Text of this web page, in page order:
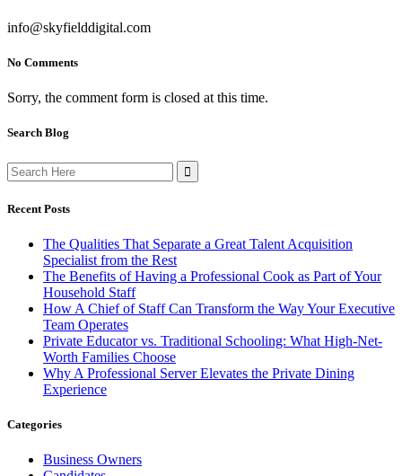
info@skyfielddigital.com
No Comments
Sorry, the comment form is closed at this time.
Search Blog
Search
for:
Recent Posts
The Qualities That Separate a Great Talent Acquisition
Specialist from the Rest
The Benefits of Having a Professional Cook as Part of Your
Household Staff
How A Chief of Staff Can Transform the Way Your Executive
Team Operates
Private Educator vs. Traditional Schooling: What High-Net-
Worth Families Choose
Why A Professional Server Elevates the Private Dining
Experience
Categories
Business Owners